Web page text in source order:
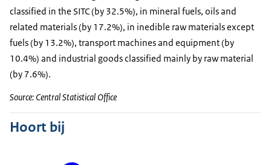
classified in the SITC (by 32.5%), in mineral fuels, oils and
related materials (by 17.2%), in inedible raw materials except
fuels (by 13.2%), transport machines and equipment (by
10.4%) and industrial goods classified mainly by raw material
(by 7.6%).
Source: Central Statistical Office
Hoort bij